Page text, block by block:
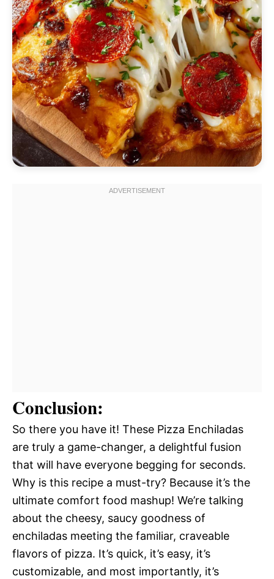
Conclusion:
So there you have it! These Pizza Enchiladas
are truly a game-changer, a delightful fusion
that will have everyone begging for seconds.
Why is this recipe a must-try? Because it’s the
ultimate comfort food mashup! We’re talking
about the cheesy, saucy goodness of
enchiladas meeting the familiar, craveable
flavors of pizza. It’s quick, it’s easy, it’s
customizable, and most importantly, it’s